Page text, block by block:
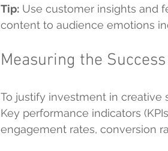
Tip: Use customer insights and
content to audience emotions
Measuring the
To justify investment in creative
Key performance indicators
engagement rates, conversion